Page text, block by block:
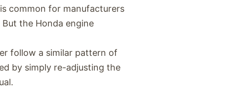
common for manufacturers
the Honda engine
follow a similar pattern of
by simply re-adjusting the